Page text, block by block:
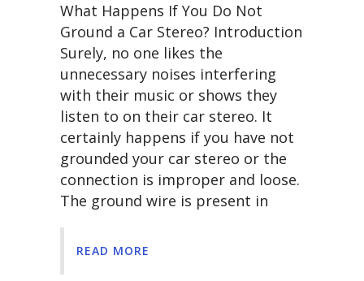
What Happens If You Do Not
Ground a Car Stereo? Introduction
Surely, no one likes the
unnecessary noises interfering
with their music or shows they
listen to on their car stereo. It
certainly happens if you have not
grounded your car stereo or the
connection is improper and loose.
The ground wire is present in
READ MORE